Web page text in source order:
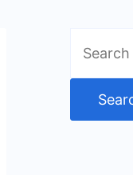
for: